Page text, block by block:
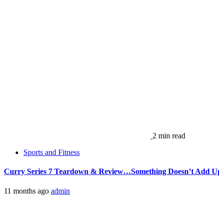
2 min read
Sports and Fitness
Curry Series 7 Teardown & Review…Something Doesn’t Add
11 months ago admin